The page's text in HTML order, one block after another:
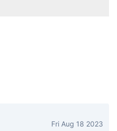
Fri Aug 18 2023